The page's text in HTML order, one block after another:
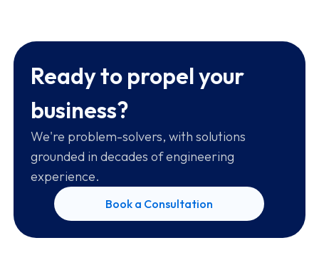
Ready to propel your
business?
We're problem-solvers, with solutions
grounded in decades of engineering
experience.
Book a Consultation